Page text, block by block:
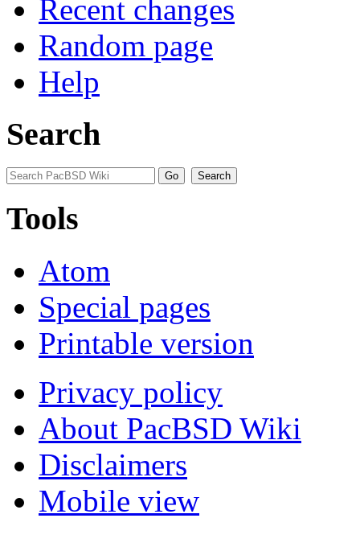
Recent changes
Random page
Help
Search
Tools
Atom
Special pages
Printable version
Privacy policy
About PacBSD Wiki
Disclaimers
Mobile view